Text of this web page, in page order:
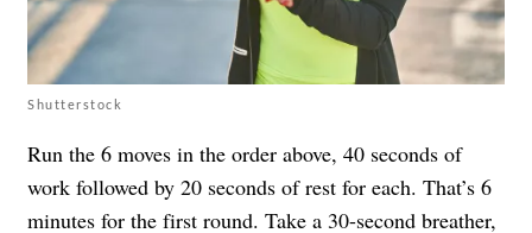
Shutterstock
Run the 6 moves in the order above, 40 seconds of
work followed by 20 seconds of rest for each. That’s 6
minutes for the first round. Take a 30-second breather,